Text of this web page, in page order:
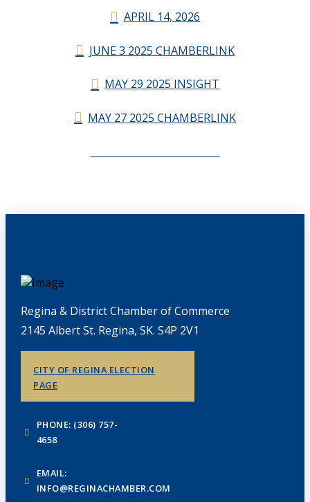
APRIL 14, 2026
JUNE 3 2025 CHAMBERLINK
MAY 29 2025 INSIGHT
MAY 27 2025 CHAMBERLINK
Regina & District Chamber of Commerce
2145 Albert St. Regina, SK. S4P 2V1
CITY OF REGINA ELECTION
PAGE
PHONE: (306) 757-
4658
EMAIL:
INFO@REGINACHAMBER.COM